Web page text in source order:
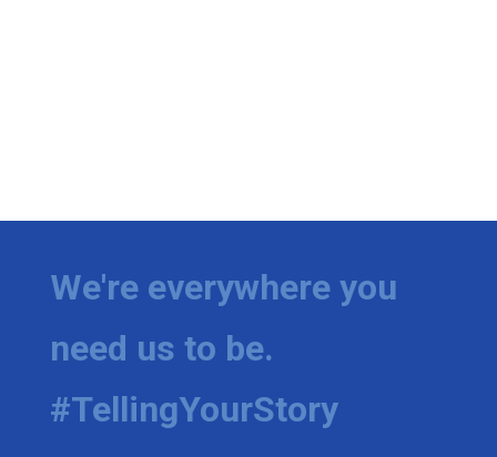
We're everywhere you
need us to be.
#TellingYourStory